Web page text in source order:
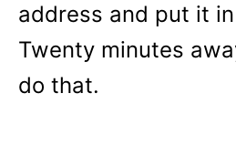
address and put it in
Twenty minutes
do that.